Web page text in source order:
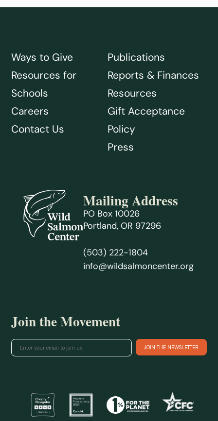
Ways to Give
Resources for
Schools
Careers
Contact Us
Publications
Reports & Finances
Resources
Gift Acceptance
Policy
Press
Mailing Address
PO Box 10026
Portland, OR 97296
(503) 222-1804
info@wildsalmoncenter.org
Join the Movement